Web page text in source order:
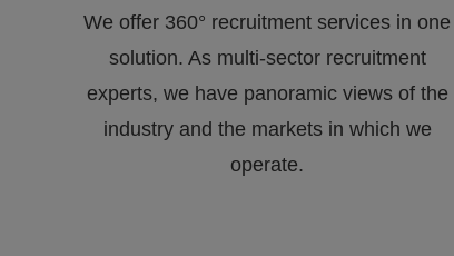
We offer 360° recruitment services in one
solution. As multi-sector recruitment
experts, we have ​panoramic views of the
industry and the markets in which we
operate.